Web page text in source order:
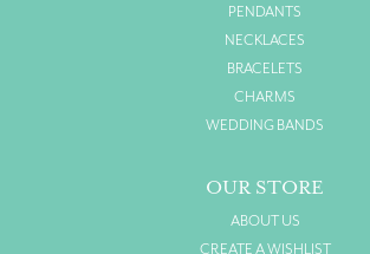
PENDANTS
NECKLACES
BRACELETS
CHARMS
WEDDING BANDS
OUR STORE
ABOUT US
CREATE A WISHLIST